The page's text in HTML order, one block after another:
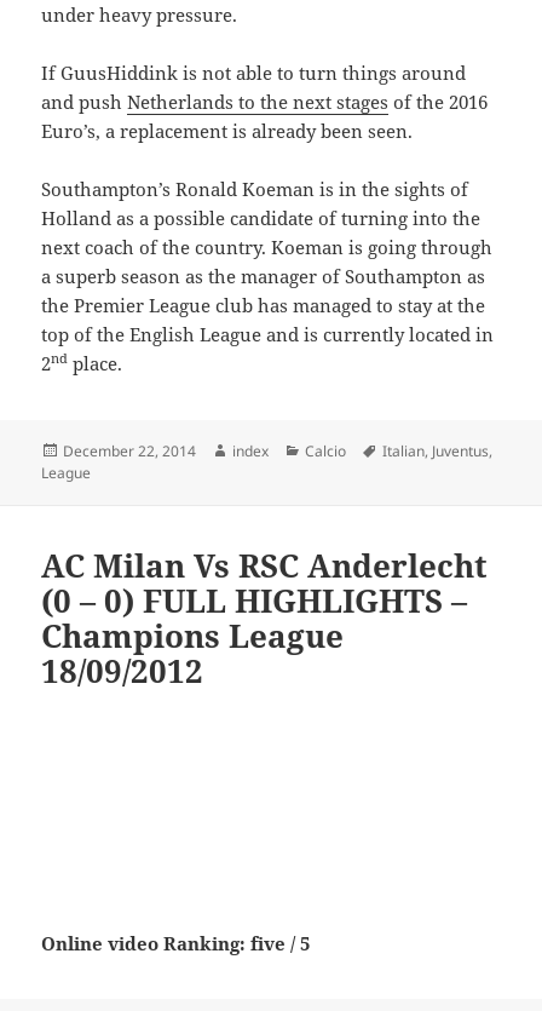
under heavy pressure.
If GuusHiddink is not able to turn things around
and pushNetherlands to the next stages of the 2016
Euro’s, a replacement is already been seen.
Southampton’s Ronald Koeman is in the sights of
Holland as a possible candidate of turning into the
next coach of the country. Koeman is going through
a superb season as the manager of Southampton as
the Premier League club has managed to stay at the
top of the English League and is currently located in
2nd place.
Posted
on
December 22, 2014 Author
index Categories
Calcio Tags
Italian, Juventus,
League
AC Milan Vs RSC Anderlecht
(0 – 0) FULL HIGHLIGHTS –
Champions League
18/09/2012
Online video Ranking: five / 5